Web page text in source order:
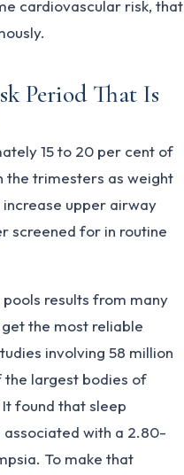
cardiovascular risk, that
Period That Is
15 to 20 per cent of
the trimesters as weight
upper airway
screened for in routine
results from many
the most reliable
involving 58 million
the largest bodies of
found that sleep
associated with a 2.80-
To make that